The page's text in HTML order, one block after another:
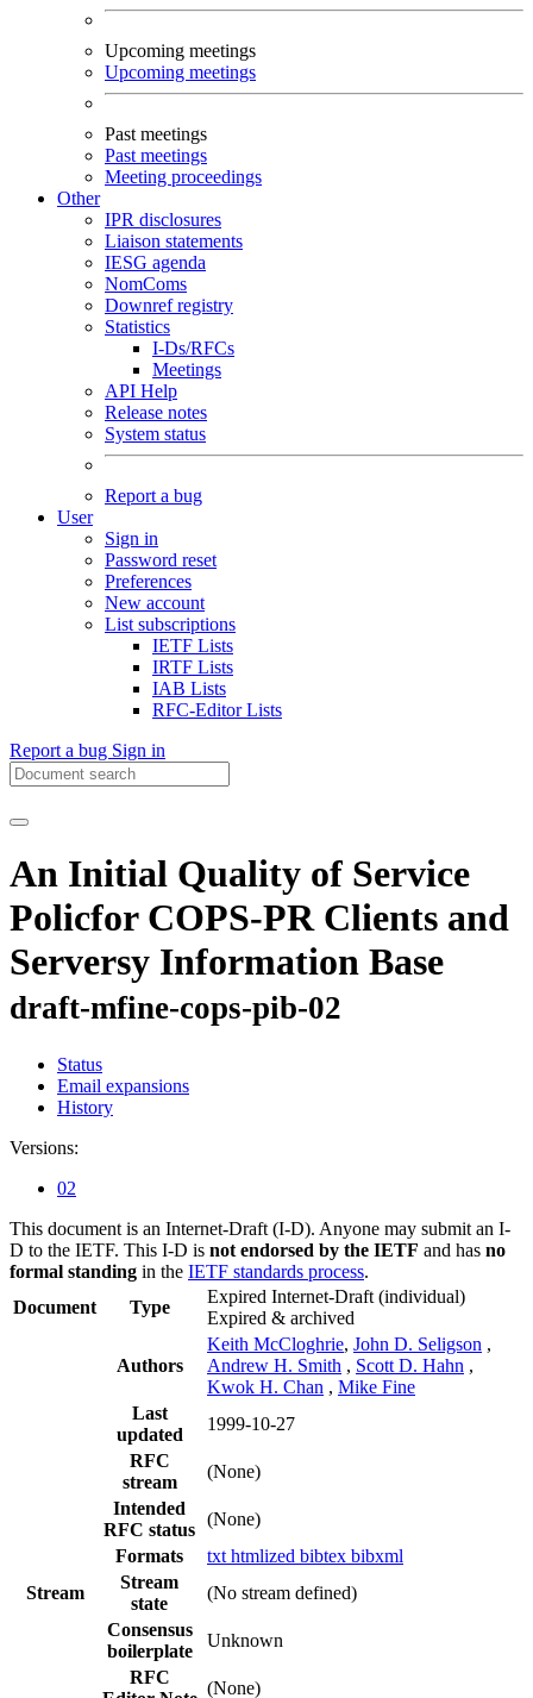
Upcoming meetings
Upcoming meetings
Past meetings
Past meetings
Meeting proceedings
Other
IPR disclosures
Liaison statements
IESG agenda
NomComs
Downref registry
Statistics
I-Ds/RFCs
Meetings
API Help
Release notes
System status
Report a bug
User
Sign in
Password reset
Preferences
New account
List subscriptions
IETF Lists
IRTF Lists
IAB Lists
RFC-Editor Lists
Report a bug Sign in
An Initial Quality of Service
Policfor COPS-PR Clients and
Serversy Information Base
draft-mfine-cops-pib-02
Status
Email expansions
History
Versions:
02
This document is an Internet-Draft (I-D). Anyone may submit an I-
D to the IETF. This I-D is not endorsed by the IETF and has no
formal standing in the IETF standards process.
Document
Type
Expired Internet-Draft (individual)
Expired & archived
Authors
Keith McCloghrie, John D. Seligson ,
Andrew H. Smith , Scott D. Hahn ,
Kwok H. Chan , Mike Fine
Last
updated
1999-10-27
RFC
stream
(None)
Intended
RFC status
(None)
Formats
txt htmlized bibtex bibxml
Stream
Stream
state
(No stream defined)
Consensus
boilerplate
Unknown
RFC
(None)